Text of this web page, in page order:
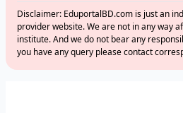
Disclaimer: EduportalBD.com is just an
provider website. We are not in any way
institute. And we do not bear any
you have any query please contact